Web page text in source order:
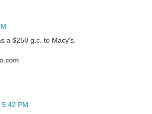
a $250 g.c. to Macy's.
5:42 PM